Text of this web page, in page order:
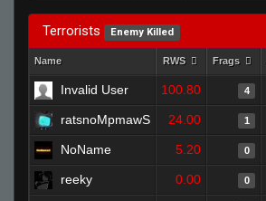
Terrorists Enemy Killed
Name RWS Frags
Invalid User 100.80 4
ratsnoMpmawS 24.00 1
NoName 5.20 0
reeky 0.00 0